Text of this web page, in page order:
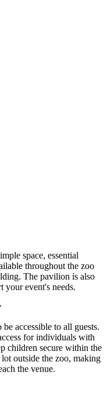
space, essential
throughout the zoo
The pavilion is also
your event's needs.
accessible to all guests.
for individuals with
children secure within the
outside the zoo, making
the venue.